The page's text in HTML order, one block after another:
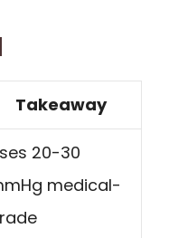
Takeaway
20-30
medical-